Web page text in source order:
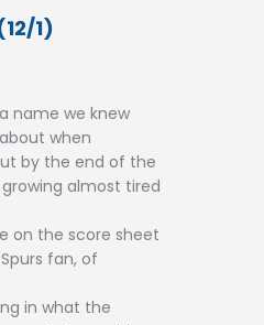
1)
name we knew
when
by the end of the
almost tired
on the score sheet
fan, of
in what the